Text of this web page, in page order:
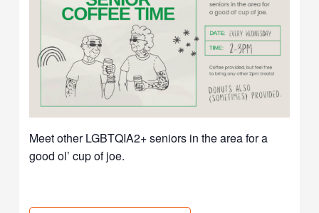
Meet other LGBTQIA2+ seniors in the area for a
good ol’ cup of joe.